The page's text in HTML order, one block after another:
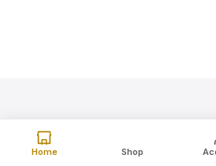
Home Shop